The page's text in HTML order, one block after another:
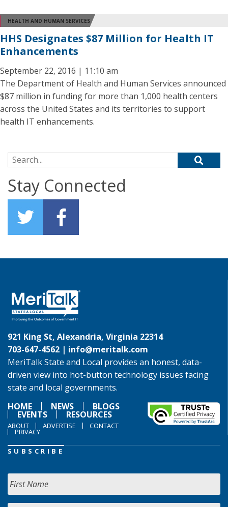
HEALTH AND HUMAN SERVICES
HHS Designates $87 Million for Health IT
Enhancements
September 22, 2016 | 11:10 am
The Department of Health and Human Services announced
$87 million in funding for more than 1,000 health centers
across the United States and its territories to support
health IT enhancements.
Search for:
Stay Connected
921 King St, Alexandria, Virginia 22314
703-647-4562 | info@meritalk.com
MeriTalk State and Local provides an honest, data-
driven view into hot-button technology issues facing
state and local governments.
HOME
NEWS BLOGS
EVENTS RESOURCES
ABOUT ADVERTISE CONTACT
PRIVACY
SUBSCRIBE